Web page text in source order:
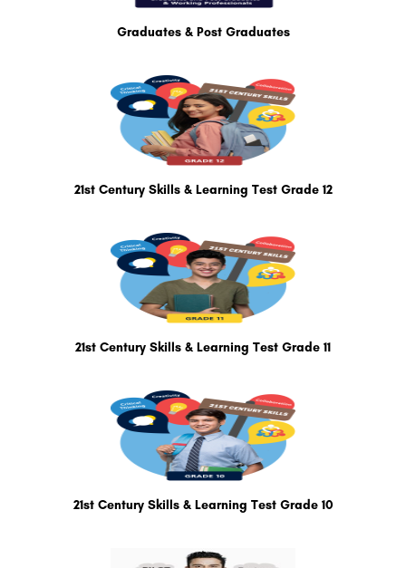
Graduates & Post Graduates
21st Century Skills & Learning Test Grade 12
21st Century Skills & Learning Test Grade 11
21st Century Skills & Learning Test Grade 10